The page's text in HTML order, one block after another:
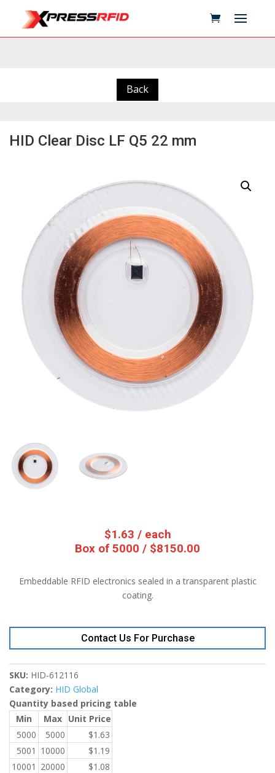
Back
HID Clear Disc LF Q5 22 mm
$1.63 / each
Box of 5000 / $8150.00
Embeddable RFID electronics sealed in a transparent plastic
coating.
Contact Us For Purchase
SKU: HID-612116
Category: HID Global
Quantity based pricing table
Min
Max Unit Price
5000
5000 $1.63
5001 10000 $1.19
10001 20000 $1.08